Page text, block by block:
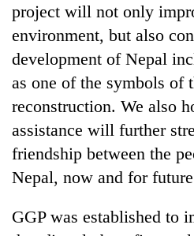
project will not only
environment, but also
development of Nepal
as one of the symbols of
reconstruction. We also
assistance will further
friendship between the
Nepal, now and for
GGP was established to